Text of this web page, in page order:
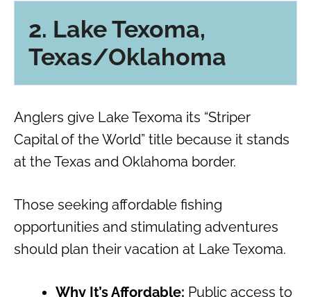
2. Lake Texoma,
Texas/Oklahoma
Anglers give Lake Texoma its “Striper
Capital of the World” title because it stands
at the Texas and Oklahoma border.
Those seeking affordable fishing
opportunities and stimulating adventures
should plan their vacation at Lake Texoma.
Why It’s Affordable: Public access to